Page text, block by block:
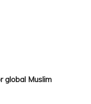
global Muslim